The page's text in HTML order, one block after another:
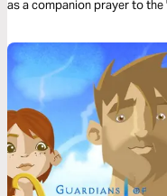
as a companion prayer to the